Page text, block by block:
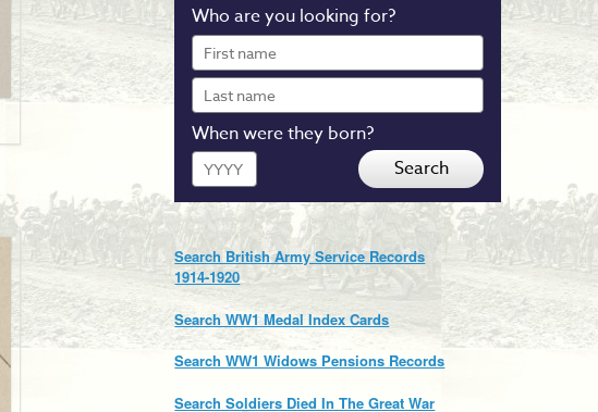
Who are you looking for?
First
name
Last
name
When were they born?
Year Search
Search British Army Service Records
1914-1920
Search WW1 Medal Index Cards
Search WW1 Widows Pensions Records
Search Soldiers Died In The Great War